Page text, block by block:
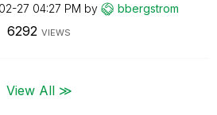
27 04:27 PM by bbergstrom
6292 VIEWS
View All ≫